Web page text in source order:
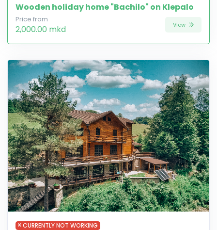
Wooden holiday home "Bachilo" on Klepalo
Price from
2,000.00 mkd View
CURRENTLY NOT WORKING